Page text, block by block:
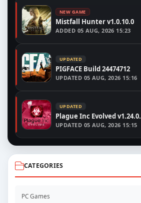
NEW GAME
Mistfall Hunter v1.0.10.0
ADDED 05 AUG, 2026 15:23
UPDATED
PIGFACE Build 24474712
UPDATED 05 AUG, 2026 15:16
UPDATED
Plague Inc Evolved
UPDATED 05 AUG, 2026 15:15
CATEGORIES
PC Games